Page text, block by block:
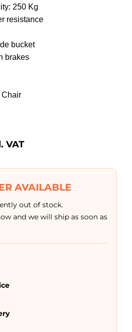
250 Kg
resistance
bucket
brakes
Chair
VAT
AVAILABLE
out of stock.
and we will ship as soon as